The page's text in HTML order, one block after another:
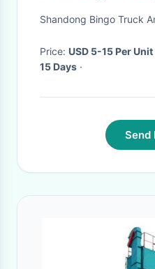
Shandong Bingo Truck
Price: USD 5-15 Per Unit
15 Days ·
Send